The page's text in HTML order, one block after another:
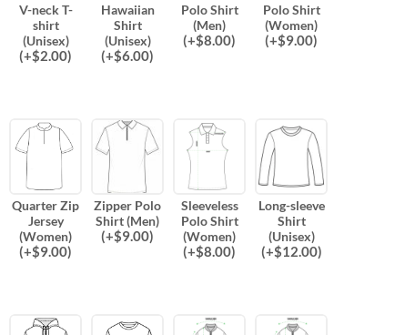
V-neck T-
shirt
(Unisex)
(+$2.00)
Hawaiian
Shirt
(Unisex)
(+$6.00)
Polo Shirt
(Men)
(+$8.00)
Polo Shirt
(Women)
(+$9.00)
Quarter Zip
Jersey
(Women)
(+$9.00)
Zipper Polo
Shirt (Men)
(+$9.00)
Sleeveless
Polo Shirt
(Women)
(+$8.00)
Long-sleeve
Shirt
(Unisex)
(+$12.00)